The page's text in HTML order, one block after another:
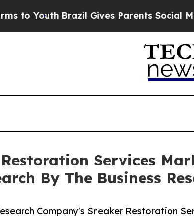
Brazil Gives Parents Social Media
Services
By The Business
Company's Sneaker Restoration